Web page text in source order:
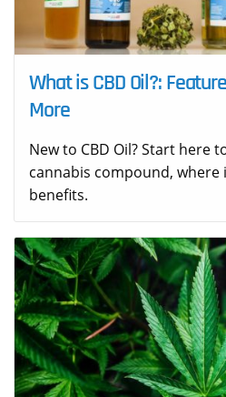
What is CBD Oil?:
More
New to CBD Oil? Start here
cannabis compound,
benefits.